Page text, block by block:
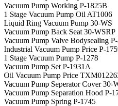
Vacuum Pump Working P-1825B
1 Stage Vacuum Pump Oil AT1006
Liquid Ring Vacuum Pump 30-WS
Vacuum Pump Back Seat 30-WSRP
Vacuum Pump Valve Bodysealing P-
Industrial Vacuum Pump Price P-
1 Stage Vacuum Pump P-1278
Vacuum Pump Set P-1931A
Oil Vacuum Pump Price
Vacuum Pump Seperator Cover 30-
Vacuum Pump Separation Hood P-
Vacuum Pump Spring P-1745